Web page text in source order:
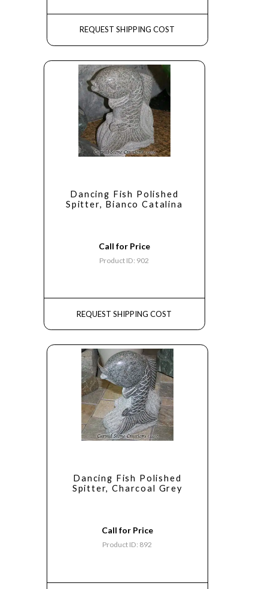
REQUEST SHIPPING COST
Dancing Fish Polished
Spitter, Bianco Catalina
Call for Price
Product ID: 902
REQUEST SHIPPING COST
Dancing Fish Polished
Spitter, Charcoal Grey
Call for Price
Product ID: 892